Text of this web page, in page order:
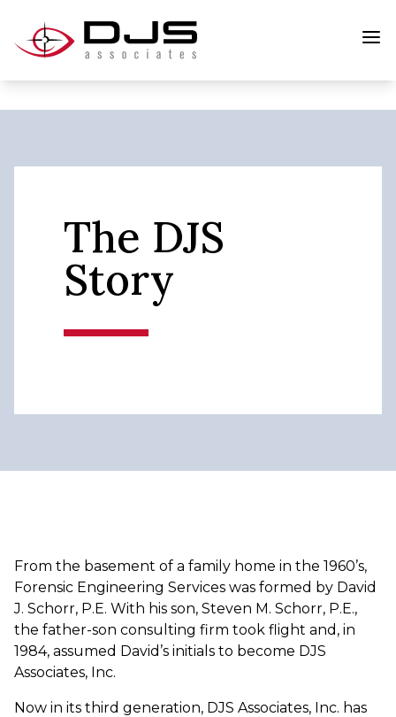
The DJS
Story
From the basement of a family home in the 1960’s,
Forensic Engineering Services was formed by David
J. Schorr, P.E. With his son, Steven M. Schorr, P.E.,
the father-son consulting firm took flight and, in
1984, assumed David’s initials to become DJS
Associates, Inc.
Now in its third generation, DJS Associates, Inc. has